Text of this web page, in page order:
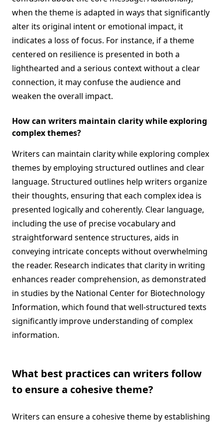
when the theme is adapted in ways that significantly
alter its original intent or emotional impact, it
indicates a loss of focus. For instance, if a theme
centered on resilience is presented in both a
lighthearted and a serious context without a clear
connection, it may confuse the audience and
weaken the overall impact.
How can writers maintain clarity while exploring
complex themes?
Writers can maintain clarity while exploring complex
themes by employing structured outlines and clear
language. Structured outlines help writers organize
their thoughts, ensuring that each complex idea is
presented logically and coherently. Clear language,
including the use of precise vocabulary and
straightforward sentence structures, aids in
conveying intricate concepts without overwhelming
the reader. Research indicates that clarity in writing
enhances reader comprehension, as demonstrated
in studies by the National Center for Biotechnology
Information, which found that well-structured texts
significantly improve understanding of complex
information.
What best practices can writers follow
to ensure a cohesive theme?
Writers can ensure a cohesive theme by establishing